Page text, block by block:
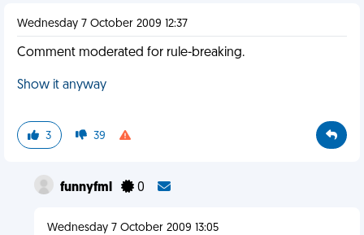
Wednesday 7 October 2009 12:37
Comment moderated for rule-breaking.
Show it anyway
3 39
funnyfml 0
Wednesday 7 October 2009 13:05